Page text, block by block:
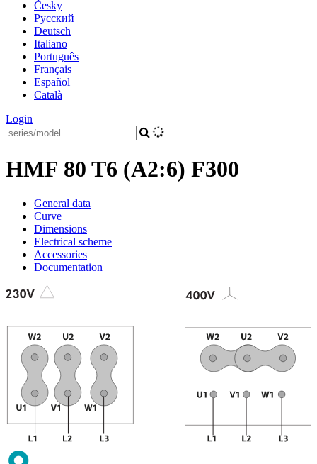
Česky
Pусский
Deutsch
Italiano
Português
Français
Español
Català
Login
HMF 80 T6 (A2:6) F300
General data
Curve
Dimensions
Electrical scheme
Accessories
Documentation